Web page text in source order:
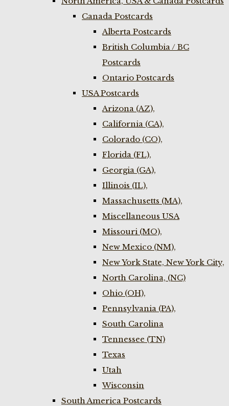
Canada Postcards
Alberta Postcards
British Columbia / BC
Postcards
Ontario Postcards
USA Postcards
Arizona (AZ),
California (CA),
Colorado (CO),
Florida (FL),
Georgia (GA),
Illinois (IL),
Massachusetts (MA),
Miscellaneous USA
Missouri (MO),
New Mexico (NM),
New York State, New York City,
North Carolina, (NC)
Ohio (OH),
Pennsylvania (PA),
South Carolina
Tennessee (TN)
Texas
Utah
Wisconsin
South America Postcards